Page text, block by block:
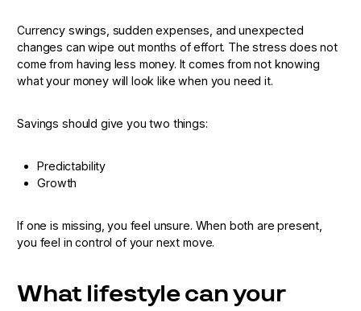
Currency swings, sudden expenses, and unexpected
changes can wipe out months of effort. The stress does not
come from having less money. It comes from not knowing
what your money will look like when you need it.
Savings should give you two things:
Predictability
Growth
If one is missing, you feel unsure. When both are present,
you feel in control of your next move.
What lifestyle can your